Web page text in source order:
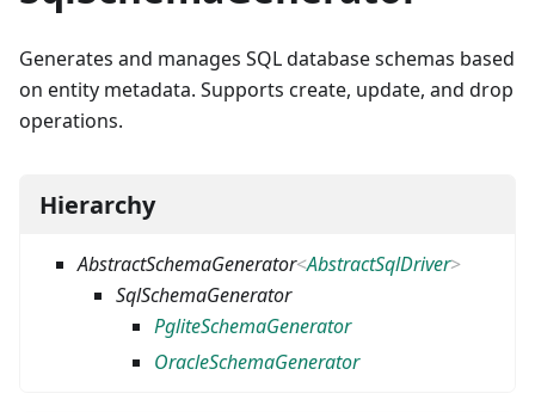
Generates and manages SQL database schemas based
on entity metadata. Supports create, update, and drop
operations.
Hierarchy
AbstractSchemaGenerator<AbstractSqlDriver>
SqlSchemaGenerator
PgliteSchemaGenerator
OracleSchemaGenerator